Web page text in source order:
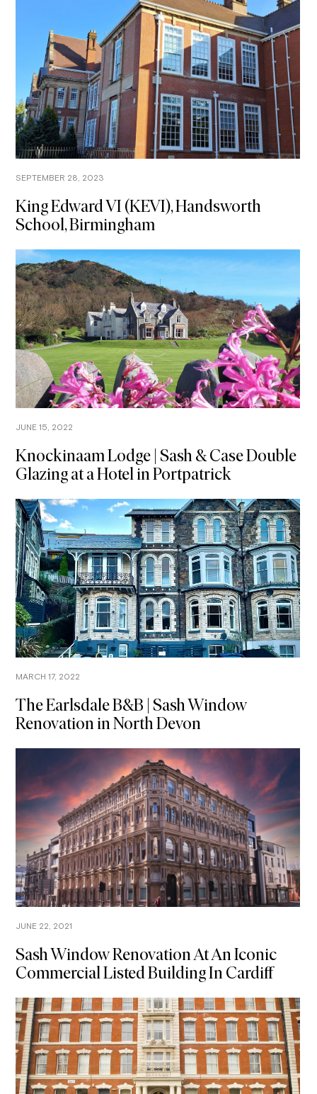
SEPTEMBER 28, 2023
King Edward VI (KEVI), Handsworth
School, Birmingham
JUNE 15, 2022
Knockinaam Lodge | Sash & Case Double
Glazing at a Hotel in Portpatrick
MARCH 17, 2022
The Earlsdale B&B | Sash Window
Renovation in North Devon
JUNE 22, 2021
Sash Window Renovation At An Iconic
Commercial Listed Building In Cardiff